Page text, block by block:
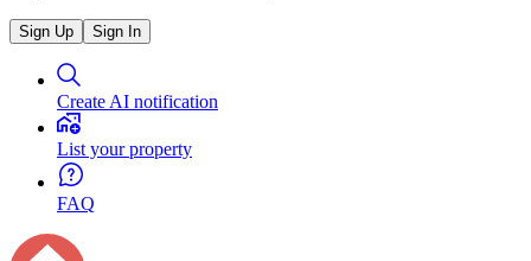
Sign Up Sign In
Create AI notification
List your property
FAQ